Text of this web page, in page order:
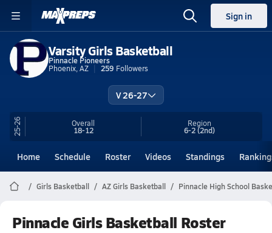
Sign in
Varsity Girls Basketball
Pinnacle Pioneers
Phoenix, AZ
259 Followers
V 26-27
25-26 Overall
18-12
Region
6-2(2nd)
Home Schedule Roster Videos Standings
Girls Basketball AZ Girls Basketball Pinnacle High School
Pinnacle Girls Basketball Roster